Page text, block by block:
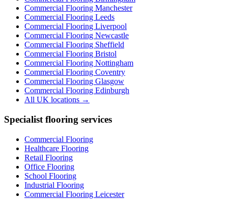
Commercial Flooring Manchester
Commercial Flooring Leeds
Commercial Flooring Liverpool
Commercial Flooring Newcastle
Commercial Flooring Sheffield
Commercial Flooring Bristol
Commercial Flooring Nottingham
Commercial Flooring Coventry
Commercial Flooring Glasgow
Commercial Flooring Edinburgh
All UK locations →
Specialist flooring services
Commercial Flooring
Healthcare Flooring
Retail Flooring
Office Flooring
School Flooring
Industrial Flooring
Commercial Flooring Leicester